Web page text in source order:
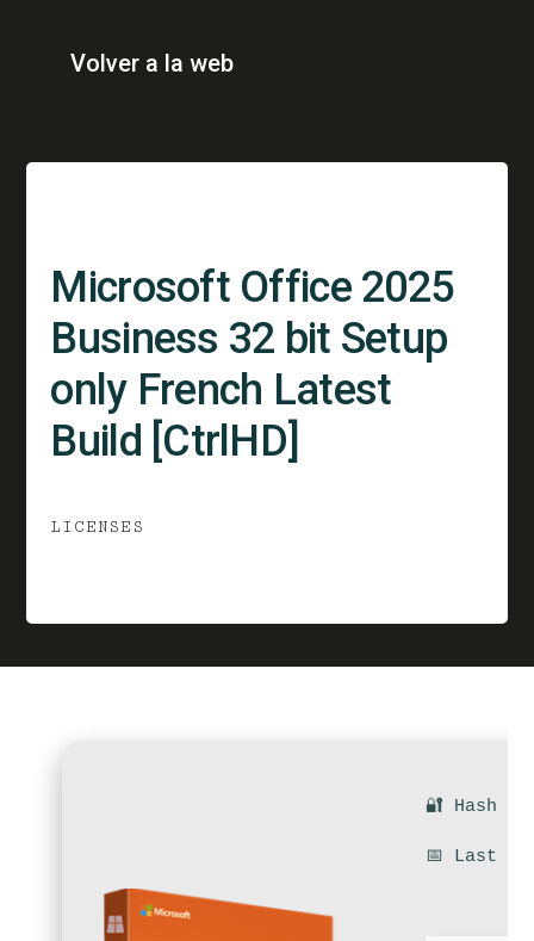
Volver a la web
Microsoft Office 2025
Business 32 bit Setup
only French Latest
Build [CtrlHD]
LICENSES
🔐 Hash
📅 Last